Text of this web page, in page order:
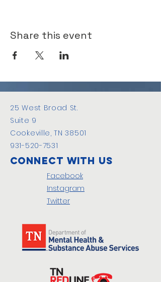
Share this event
25 West Broad St.
Suite 9
Cookeville, TN 38501
931-520-7531
Connect with us
Facebook
Instagram
Twitter